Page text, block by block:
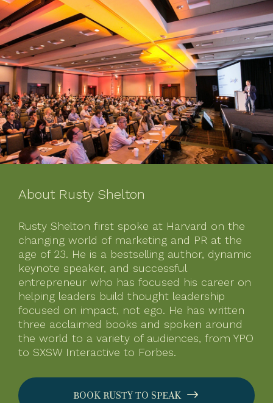
About Rusty Shelton
Rusty Shelton first spoke at Harvard on the
changing world of marketing and PR at the
age of 23. He is a bestselling author, dynamic
keynote speaker, and successful
entrepreneur who has focused his career on
helping leaders build thought leadership
focused on impact, not ego. He has written
three acclaimed books and spoken around
the world to a variety of audiences, from YPO
to SXSW Interactive to Forbes.
BOOK RUSTY TO SPEAK